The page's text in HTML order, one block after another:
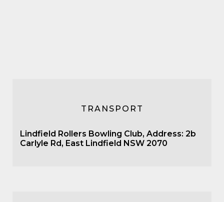
TRANSPORT
Lindfield Rollers Bowling Club, Address: 2b
Carlyle Rd, East Lindfield NSW 2070